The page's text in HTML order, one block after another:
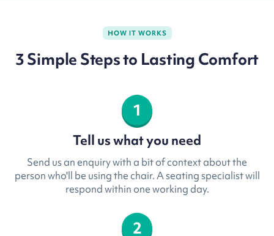
HOW IT WORKS
3 Simple Steps to Lasting Comfort
1
Tell us what you need
Send us an enquiry with a bit of context about the
person who'll be using the chair. A seating specialist will
respond within one working day.
2